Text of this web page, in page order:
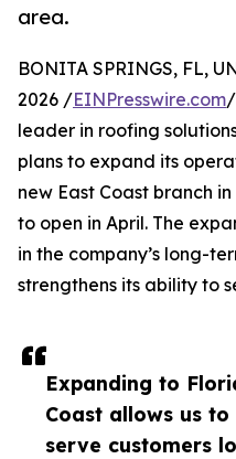
area.
Expanding to
Coast allows us
serve customers
BONITA SPRINGS, FL,
2026 /EINPresswire.com/
leader in roofing
plans to expand its
new East Coast branch
to open in April. The
in the company’s long-
strengthens its ability to